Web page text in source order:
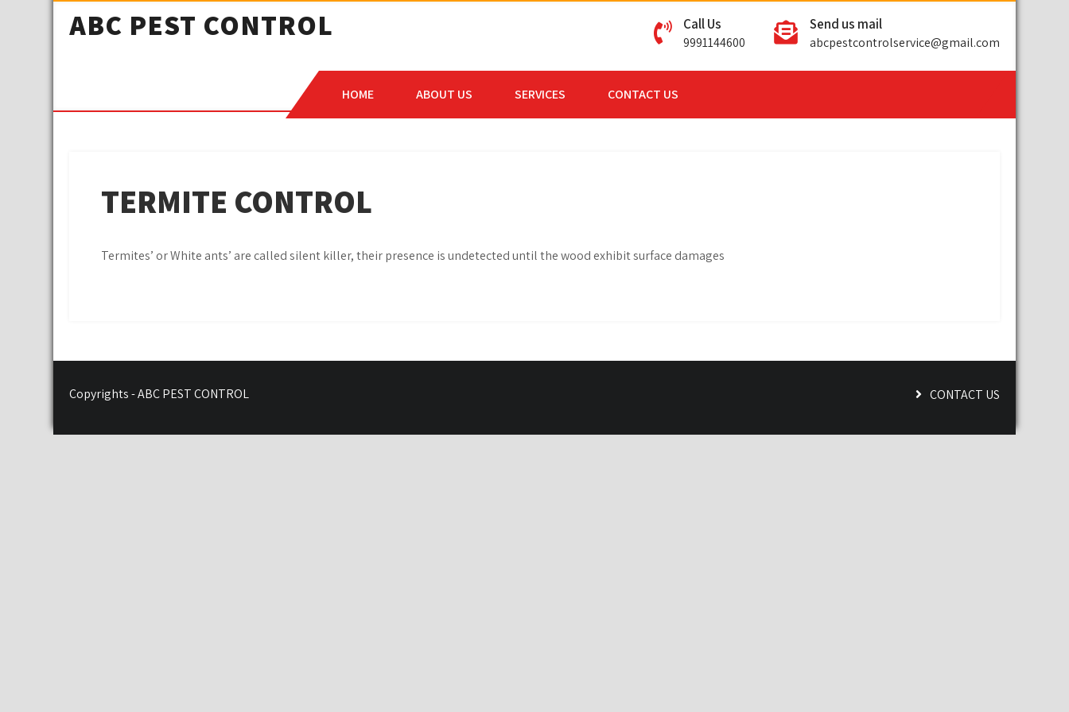
ABC PEST CONTROL Call Us
9991144600
Send us mail
abcpestcontrolservice@gmail.com
HOME ABOUT US SERVICES CONTACT US
TERMITE CONTROL
Termites’ or White ants’ are called silent killer, their presence is undetected until the wood exhibit surface damages
Copyrights - ABC PEST CONTROL CONTACT US